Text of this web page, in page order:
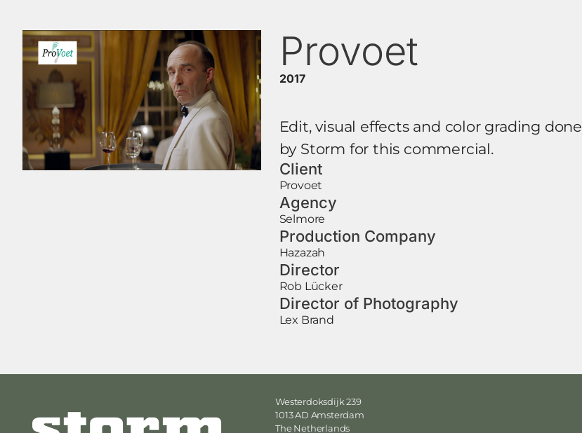
Provoet
2017
Edit, visual effects and color grading done
by Storm for this commercial.
Client
Provoet
Agency
Selmore
Production Company
Hazazah
Director
Rob Lücker
Director of Photography
Lex Brand
Westerdoksdijk 239
1013 AD Amsterdam
The Netherlands